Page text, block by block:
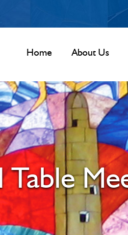
Home About Us
Table